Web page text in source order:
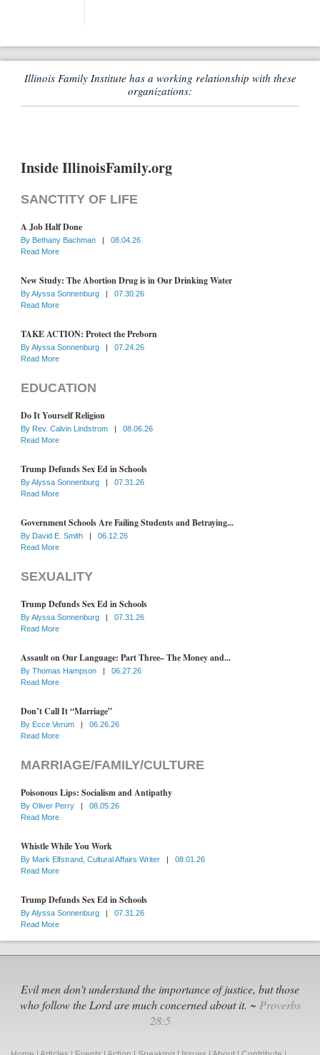
Illinois Family Institute has a working relationship with these
organizations:
Inside IllinoisFamily.org
SANCTITY OF LIFE
A Job Half Done
By Bethany Bachman |
08.04.26
Read More
New Study: The Abortion Drug is in Our Drinking Water
ByAlyssa Sonnenburg |
07.30.26
Read More
TAKE ACTION: Protect the Preborn
ByAlyssa Sonnenburg |
07.24.26
Read More
EDUCATION
Do It Yourself Religion
By Rev. Calvin Lindstrom |
08.06.26
Read More
Trump Defunds Sex Ed in Schools
ByAlyssa Sonnenburg |
07.31.26
Read More
Government Schools Are Failing Students and Betraying...
By David E. Smith |
06.12.26
Read More
SEXUALITY
Trump Defunds Sex Ed in Schools
ByAlyssa Sonnenburg |
07.31.26
Read More
Assault on Our Language: Part Three– The Money and...
By Thomas Hampson |
06.27.26
Read More
Don’t Call It “Marriage”
By Ecce Verum |
06.26.26
Read More
MARRIAGE/FAMILY/CULTURE
Poisonous Lips: Socialism and Antipathy
By Oliver Perry |
08.05.26
Read More
Whistle While You Work
By Mark Elfstrand, Cultural Affairs Writer |
08.01.26
Read More
Trump Defunds Sex Ed in Schools
ByAlyssa Sonnenburg |
07.31.26
Read More
Evil men don't understand the importance of justice, but those
who follow the Lord are much concerned about it. ~ Proverbs
28:5